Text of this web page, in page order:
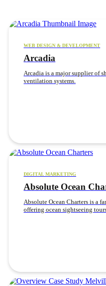
WEB DESIGN & DEVELOPMENT
Arcadia
Arcadia is a major supplier of
ventilation systems.
DIGITAL MARKETING
Absolute Ocean
Absolute Ocean Charters is a
offering ocean sightseeing